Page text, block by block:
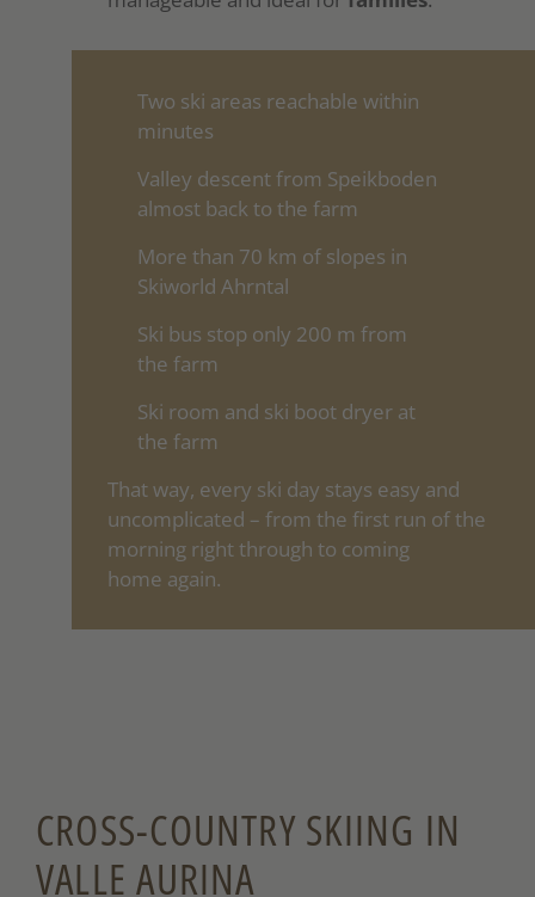
Two ski areas reachable within
minutes
Valley descent from Speikboden
almost back to the farm
More than 70 km of slopes in
Skiworld Ahrntal
Ski bus stop only 200 m from
the farm
Ski room and ski boot dryer at
the farm
That way, every ski day stays easy and
uncomplicated – from the first run of the
morning right through to coming
home again.
CROSS-COUNTRY SKIING IN
VALLE AURINA